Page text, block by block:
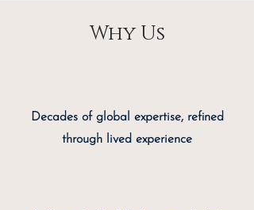
Why Us
Decades of global expertise, refined
through lived experience